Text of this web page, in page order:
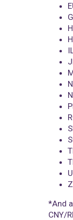
*And
CNY/